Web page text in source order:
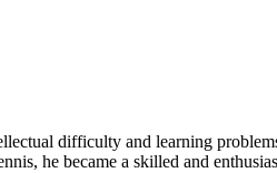
difficulty and learning
he became a skilled and